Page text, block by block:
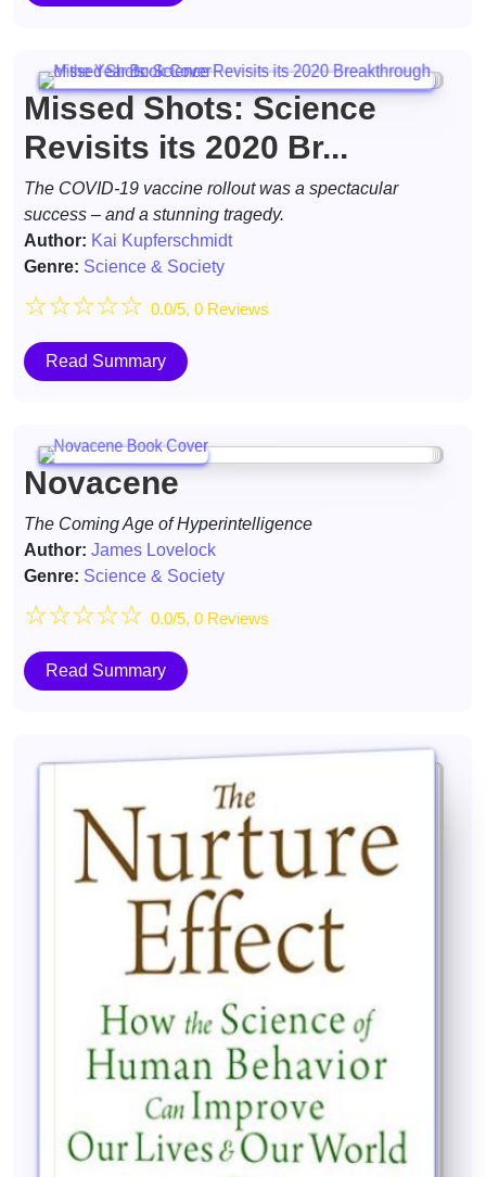
Missed Shots: Science
Revisits its 2020 Br...
The COVID-19 vaccine rollout was a spectacular
success – and a stunning tragedy.
Author: Kai Kupferschmidt
Genre: Science & Society
☆☆☆☆☆ 0.0/5, 0 Reviews
Read Summary
Novacene
The Coming Age of Hyperintelligence
Author: James Lovelock
Genre: Science & Society
☆☆☆☆☆ 0.0/5, 0 Reviews
Read Summary